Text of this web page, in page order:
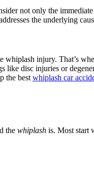
not only the
the underlying
whiplash injury. That’s
like disc injuries or
the best whiplash car
the whiplashis. Most start